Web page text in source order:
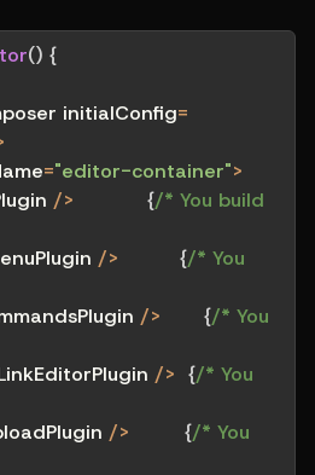
() {
initialConfig=
="editor-container">
/> {/* You build
/> {/* You
/> {/* You
/> {/* You
/> {/* You